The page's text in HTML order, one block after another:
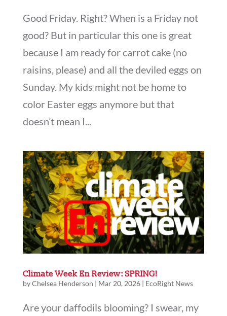
Good Friday. Right? When is a Friday not
good? But in particular this one is great
because I am ready for carrot cake (no
raisins, please) and all the deviled eggs on
Sunday. My kids might not be home to
color Easter eggs anymore but that
doesn’t mean I...
Climate Week En Review: SPRING!
byChelsea Henderson | Mar 20, 2026| EcoRight News
Are your daffodils blooming? I swear, my